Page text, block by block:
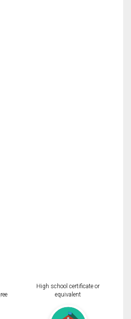
High school certificate or
equivalent